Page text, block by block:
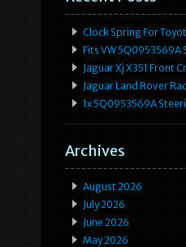
Clock Spring For
Fits VW 5Q0953569A
Jaguar Xj X351 Front
Jaguar Land Rover
1x 5Q0953569A
Archives
August 2026
July 2026
June 2026
May 2026